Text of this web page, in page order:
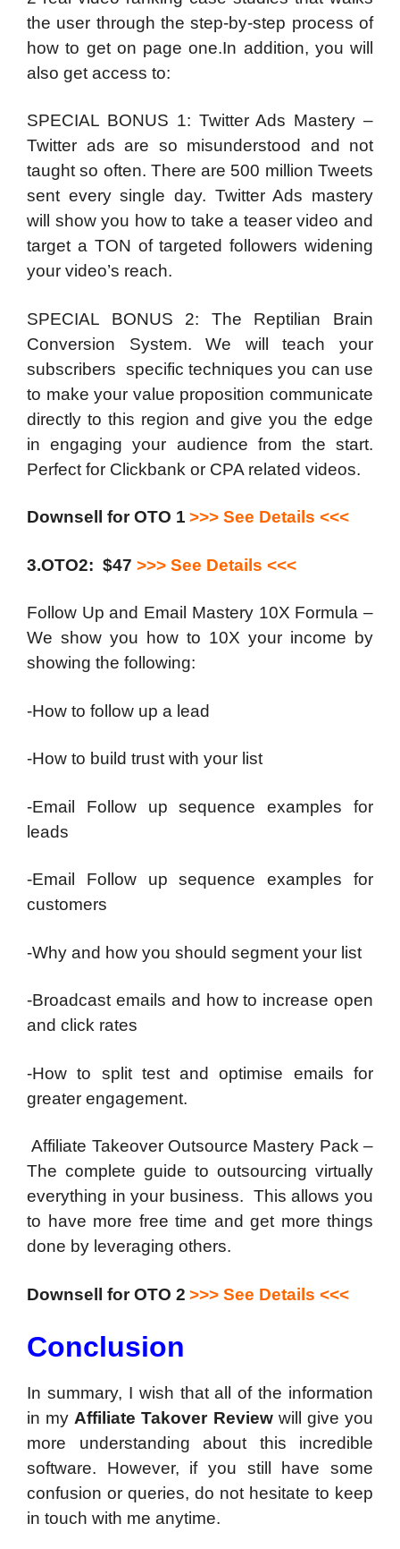
the user through the step-by-step process of
how to get on page one.In addition, you will
also get access to:
SPECIAL BONUS 1: Twitter Ads Mastery –
Twitter ads are so misunderstood and not
taught so often. There are 500 million Tweets
sent every single day. Twitter Ads mastery
will show you how to take a teaser video and
target a TON of targeted followers widening
your video’s reach.
SPECIAL BONUS 2: The Reptilian Brain
Conversion System. We will teach your
subscribers specific techniques you can use
to make your value proposition communicate
directly to this region and give you the edge
in engaging your audience from the start.
Perfect for Clickbank or CPA related videos.
Downsell for OTO 1 >>> See Details <<<
3.OTO2: $47 >>> See Details <<<
Follow Up and Email Mastery 10X Formula –
We show you how to 10X your income by
showing the following:
-How to follow up a lead
-How to build trust with your list
-Email Follow up sequence examples for
leads
-Email Follow up sequence examples for
customers
-Why and how you should segment your list
-Broadcast emails and how to increase open
and click rates
-How to split test and optimise emails for
greater engagement.
Affiliate Takeover Outsource Mastery Pack –
The complete guide to outsourcing virtually
everything in your business. This allows you
to have more free time and get more things
done by leveraging others.
Downsell for OTO 2 >>> See Details <<<
Conclusion
In summary, I wish that all of the information
in myAffiliate Takover Review will give you
more understanding about this incredible
software. However, if you still have some
confusion or queries, do not hesitate to keep
in touch with me anytime.